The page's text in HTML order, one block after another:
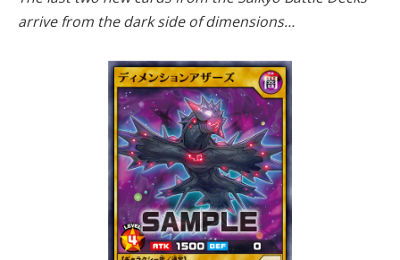
arrive from the dark side of dimensions…